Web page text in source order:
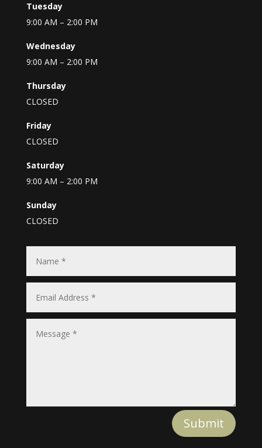
Tuesday
9:00 AM – 2:00 PM
Wednesday
9:00 AM – 2:00 PM
Thursday
CLOSED
Friday
CLOSED
Saturday
9:00 AM – 2:00 PM
Sunday
CLOSED
Submit